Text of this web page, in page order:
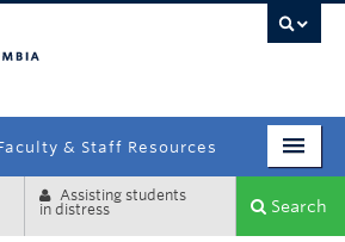
& Staff Resources
Assisting students
in distress
Search